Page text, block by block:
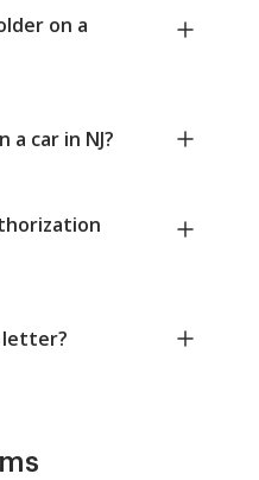
on a
a car in NJ?
letter?